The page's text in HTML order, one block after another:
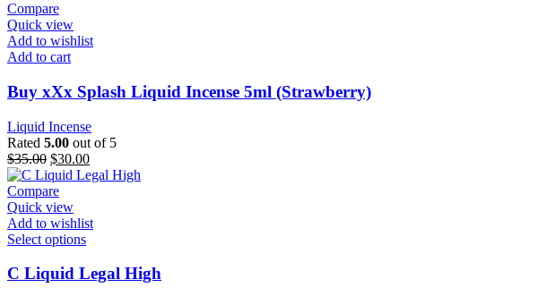
Compare
Quick view
Add to wishlist
Add to cart
Buy xXx Splash Liquid Incense 5ml (Strawberry)
Liquid Incense
Rated 5.00 out of 5
$35.00 $30.00
Compare
Quick view
Add to wishlist
Select options
C Liquid Legal High